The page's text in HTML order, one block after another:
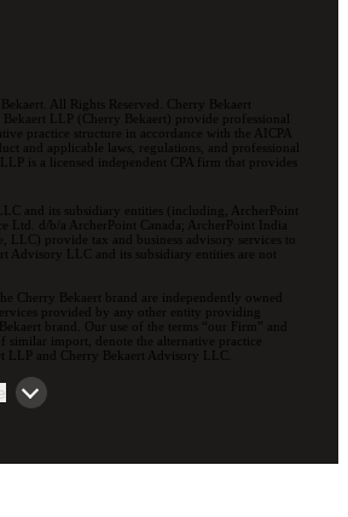
All Rights Reserved. Cherry Bekaert
LLP (Cherry Bekaert) provide professional
practice structure in accordance with the AICPA
and applicable laws, regulations, and professional
is a licensed independent CPA firm that provides
and its subsidiary entities (including, ArcherPoint
Ltd. d/b/a ArcherPoint Canada; ArcherPoint India
LLC) provide tax and business advisory services to
Advisory LLC and its subsidiary entities are not
Cherry Bekaert brand are independently owned
provided by any other entity providing
brand. Our use of the terms “our Firm” and
similar import, denote the alternative practice
LLP and Cherry Bekaert Advisory LLC.